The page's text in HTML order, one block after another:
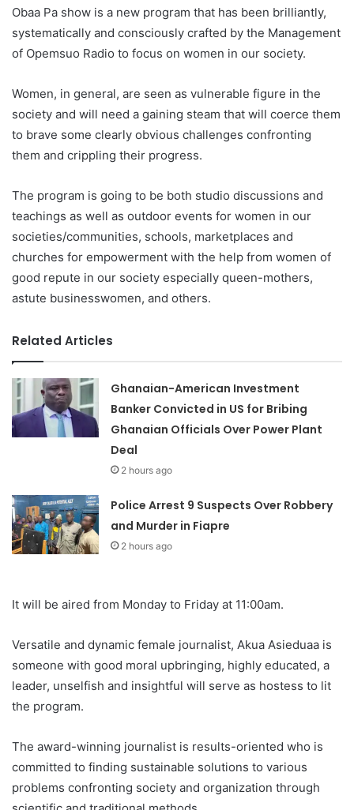
Obaa Pa show is a new program that has been brilliantly,
systematically and consciously crafted by the Management
of Opemsuo Radio to focus on women in our society.
Women, in general, are seen as vulnerable figure in the
society and will need a gaining steam that will coerce them
to brave some clearly obvious challenges confronting
them and crippling their progress.
The program is going to be both studio discussions and
teachings as well as outdoor events for women in our
societies/communities, schools, marketplaces and
churches for empowerment with the help from women of
good repute in our society especially queen-mothers,
astute businesswomen, and others.
Related Articles
Ghanaian-American Investment
Banker Convicted in US for Bribing
Ghanaian Officials Over Power Plant
Deal
2 hours ago
Police Arrest 9 Suspects Over Robbery
and Murder in Fiapre
2 hours ago
It will be aired from Monday to Friday at 11:00am.
Versatile and dynamic female journalist, Akua Asieduaa is
someone with good moral upbringing, highly educated, a
leader, unselfish and insightful will serve as hostess to lit
the program.
The award-winning journalist is results-oriented who is
committed to finding sustainable solutions to various
problems confronting society and organization through